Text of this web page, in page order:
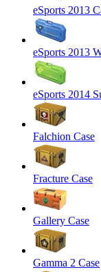
eSports 2013
eSports 2013
eSports 2014
Falchion Case
Fracture Case
Gallery Case
Gamma 2 Case